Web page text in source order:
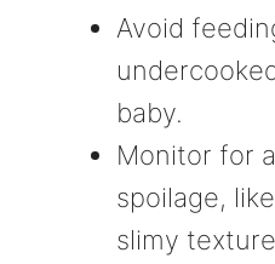
Avoid
baby.
Monitor for
spoilage,
slimy